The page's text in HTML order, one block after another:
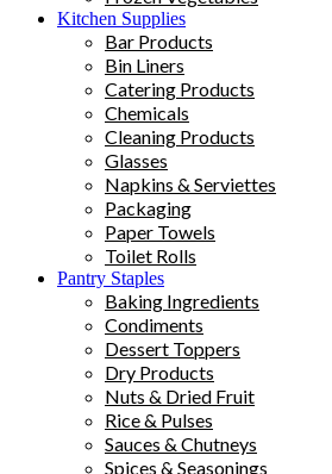
Kitchen Supplies
Bar Products
Bin Liners
Catering Products
Chemicals
Cleaning Products
Glasses
Napkins & Serviettes
Packaging
Paper Towels
Toilet Rolls
Pantry Staples
Baking Ingredients
Condiments
Dessert Toppers
Dry Products
Nuts & Dried Fruit
Rice & Pulses
Sauces & Chutneys
Spices & Seasonings